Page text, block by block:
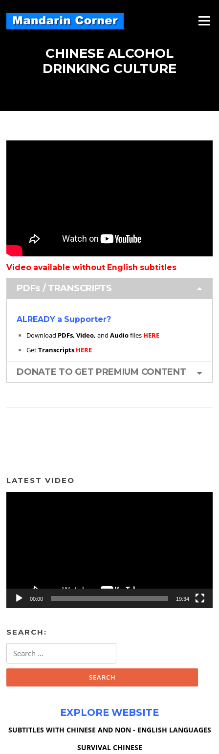
content
Menu
CHINESE ALCOHOL
DRINKING CULTURE
Video available without English subtitles
PDFs / TRANSCRIPTS
ALREADY a Supporter?
Download PDFs, Video,andAudiofiles HERE
GetTranscripts HERE
DONATE TO GET PREMIUM CONTENT
LATEST VIDEO
00:00 19:34
SEARCH:
for:
EXPLORE WEBSITE
SUBTITLES WITH CHINESE AND NON - ENGLISH LANGUAGES
SURVIVAL CHINESE